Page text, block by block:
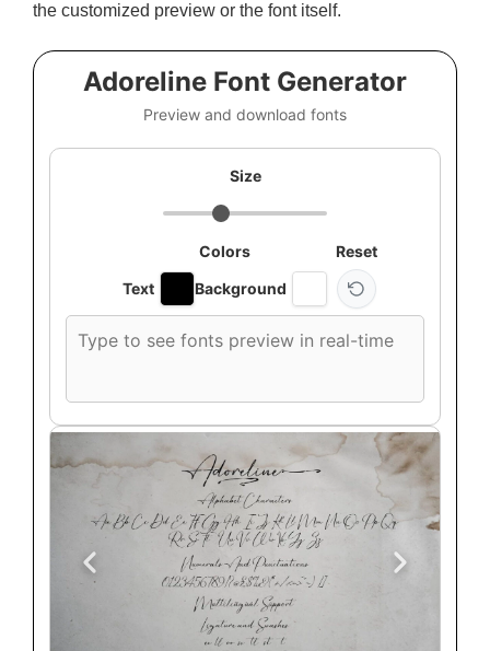
the customized preview or the font itself.
Adoreline Font Generator
Preview and download fonts
Size
Colors
Text
Background
Reset
font
text